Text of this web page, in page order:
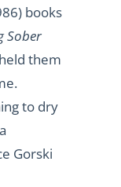
books
Sober
them
to dry
Gorski